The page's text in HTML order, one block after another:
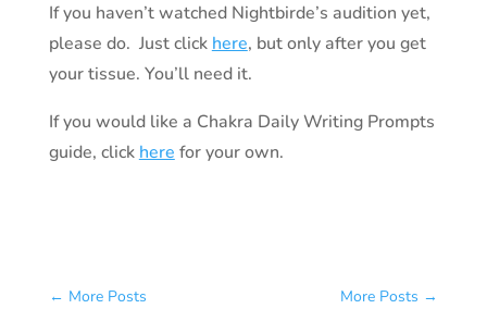
If you haven’t watched Nightbirde’s audition yet,
please do. Just click here, but only after you get
your tissue. You’ll need it.
If you would like a Chakra Daily Writing Prompts
guide, click here for your own.
← More Posts More Posts →